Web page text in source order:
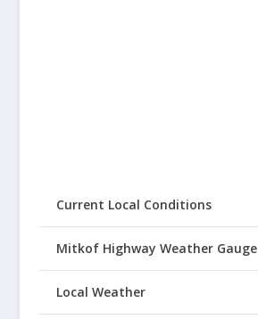
Current Local Conditions
Mitkof Highway Weather Gauge
Local Weather